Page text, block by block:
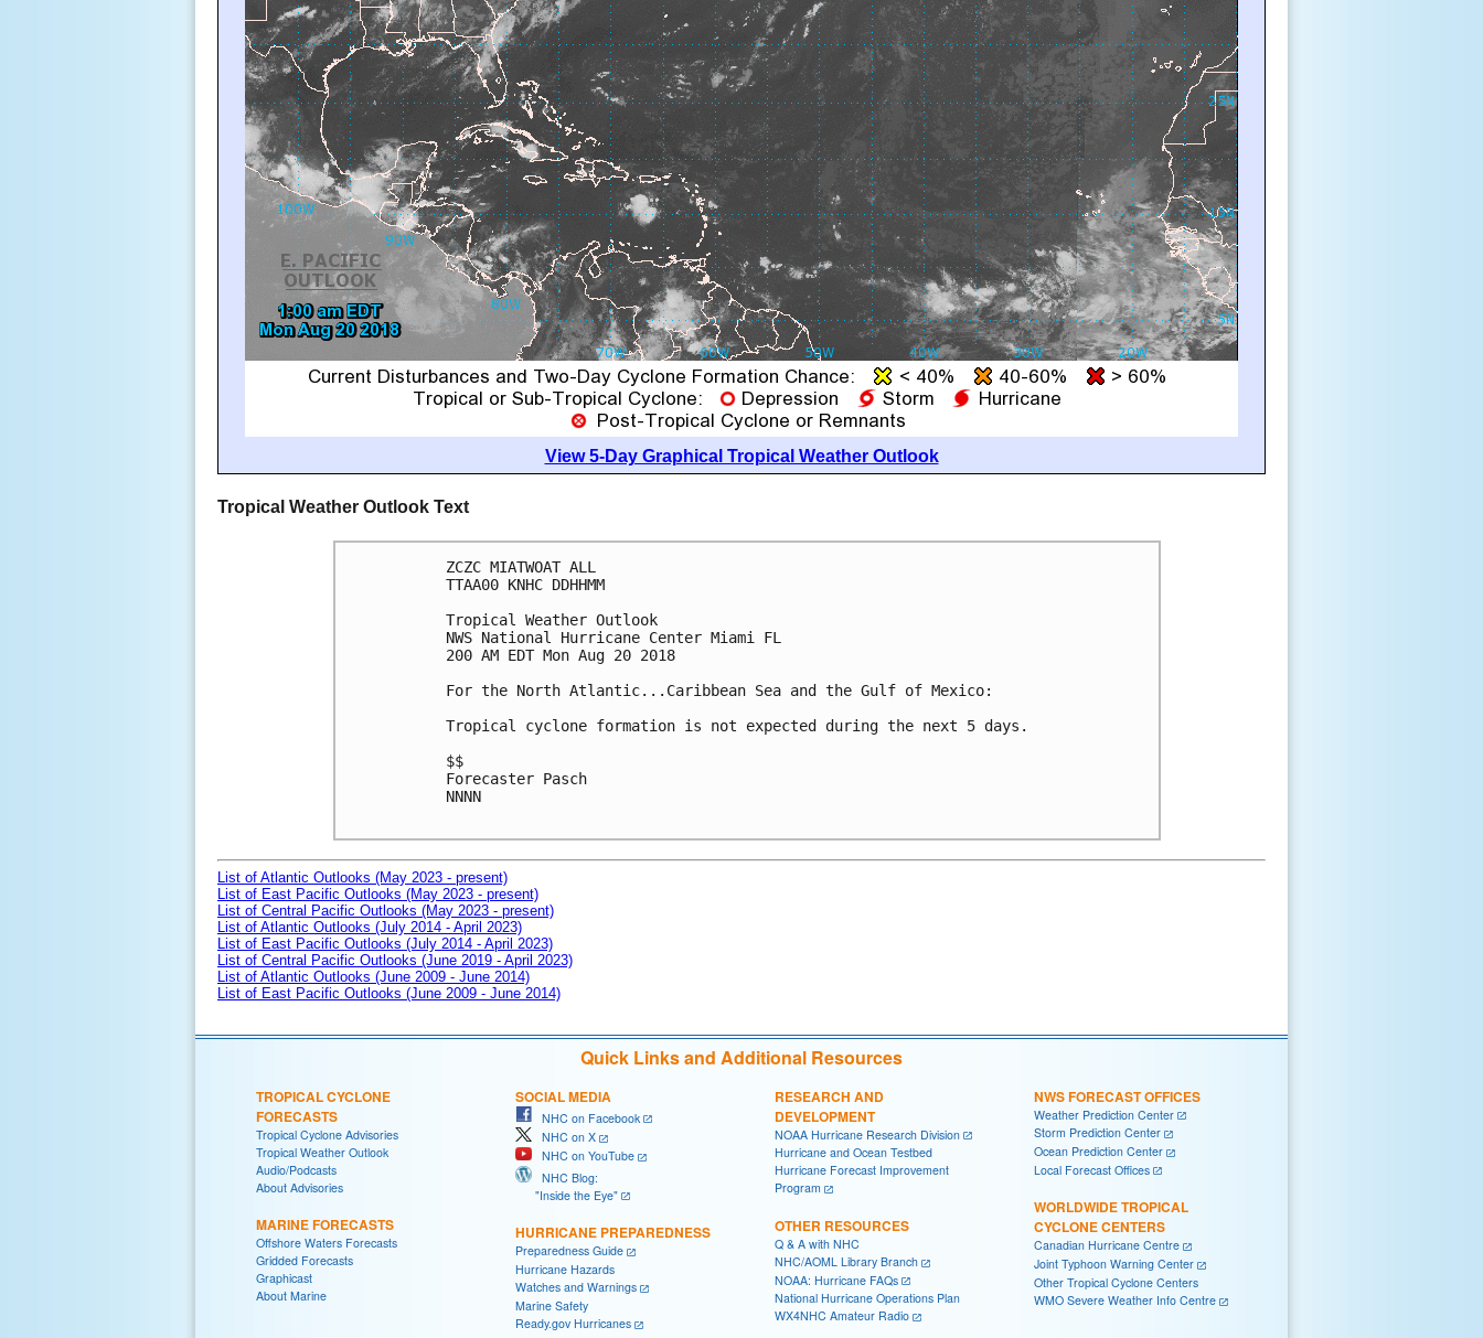
View 5-Day Graphical Tropical Weather Outlook
Tropical Weather Outlook Text
ZCZC MIATWOAT ALL
TTAA00 KNHC DDHHMM
Tropical Weather Outlook
NWS National Hurricane Center Miami FL
200 AM EDT Mon Aug 20 2018
For the North Atlantic...Caribbean Sea and the Gulf of Mexico:
Tropical cyclone formation is not expected during the next 5 days.
$$
Forecaster Pasch
NNNN
List of Atlantic Outlooks (May 2023 - present)
List of East Pacific Outlooks (May 2023 - present)
List of Central Pacific Outlooks (May 2023 - present)
List of Atlantic Outlooks (July 2014 - April 2023)
List of East Pacific Outlooks (July 2014 - April 2023)
List of Central Pacific Outlooks (June 2019 - April 2023)
List of Atlantic Outlooks (June 2009 - June 2014)
List of East Pacific Outlooks (June 2009 - June 2014)
Quick Links and Additional Resources
TROPICAL CYCLONE
FORECASTS
Tropical Cyclone Advisories
Tropical Weather Outlook
Audio/Podcasts
About Advisories
MARINE FORECASTS
Offshore Waters Forecasts
Gridded Forecasts
Graphicast
About Marine
SOCIAL MEDIA
NHC on Facebook
NHC on X
NHC on YouTube
NHC Blog:
"Inside the Eye"
HURRICANE PREPAREDNESS
Preparedness Guide
Hurricane Hazards
Watches and Warnings
Marine Safety
Ready.gov Hurricanes
RESEARCH AND
DEVELOPMENT
NOAA Hurricane Research Division
Hurricane and Ocean Testbed
Hurricane Forecast Improvement
Program
OTHER RESOURCES
Q & A with NHC
NHC/AOML Library Branch
NOAA: Hurricane FAQs
National Hurricane Operations Plan
WX4NHC Amateur Radio
NWS FORECAST OFFICES
Weather Prediction Center
Storm Prediction Center
Ocean Prediction Center
Local Forecast Offices
WORLDWIDE TROPICAL
CYCLONE CENTERS
Canadian Hurricane Centre
Joint Typhoon Warning Center
Other Tropical Cyclone Centers
WMO Severe Weather Info Centre